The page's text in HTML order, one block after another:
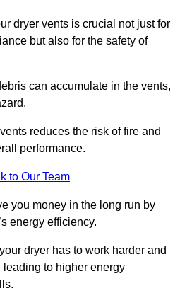
dryer vents is crucial not just for
but also for the safety of
can accumulate in the vents,
reduces the risk of fire and
performance.
to Our Team
you money in the long run by
energy efficiency.
dryer has to work harder and
leading to higher energy